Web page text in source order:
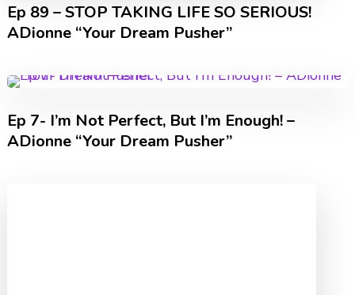
Ep 89 – STOP TAKING LIFE SO SERIOUS!
ADionne “Your Dream Pusher”
Ep 7- I’m Not Perfect, But I’m Enough! –
ADionne “Your Dream Pusher”